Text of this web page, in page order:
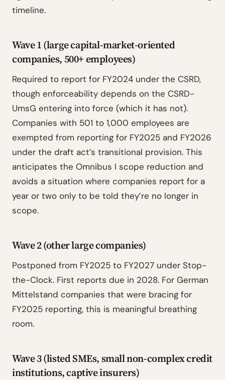
timeline.
Wave 1 (large capital-market-oriented
companies, 500+ employees)
Required to report for FY2024 under the CSRD,
though enforceability depends on the CSRD-
UmsG entering into force (which it has not).
Companies with 501 to 1,000 employees are
exempted from reporting for FY2025 and FY2026
under the draft act’s transitional provision. This
anticipates the Omnibus I scope reduction and
avoids a situation where companies report for a
year or two only to be told they’re no longer in
scope.
Wave 2 (other large companies)
Postponed from FY2025 to FY2027 under Stop-
the-Clock. First reports due in 2028. For German
Mittelstand companies that were bracing for
FY2025 reporting, this is meaningful breathing
room.
Wave 3 (listed SMEs, small non-complex credit
institutions, captive insurers)